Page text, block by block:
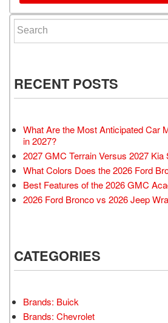
Search for:
RECENT POSTS
What Are the Most Anticipated Car
in 2027?
2027 GMC Terrain Versus 2027 Kia
What Colors Does the 2026 Ford
Best Features of the 2026 GMC
2026 Ford Bronco vs 2026 Jeep
CATEGORIES
Brands: Buick
Brands: Chevrolet